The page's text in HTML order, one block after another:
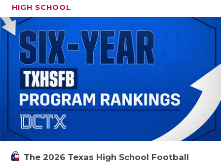
HIGH SCHOOL
The 2026 Texas High School Football